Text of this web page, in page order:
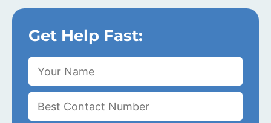
Get Help Fast: